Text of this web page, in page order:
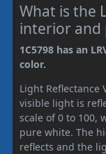
What is the
interior and
1C5798 has an
color.
Light Reflectance
visible light is
scale of 0 to 100,
pure white. The
reflects and the